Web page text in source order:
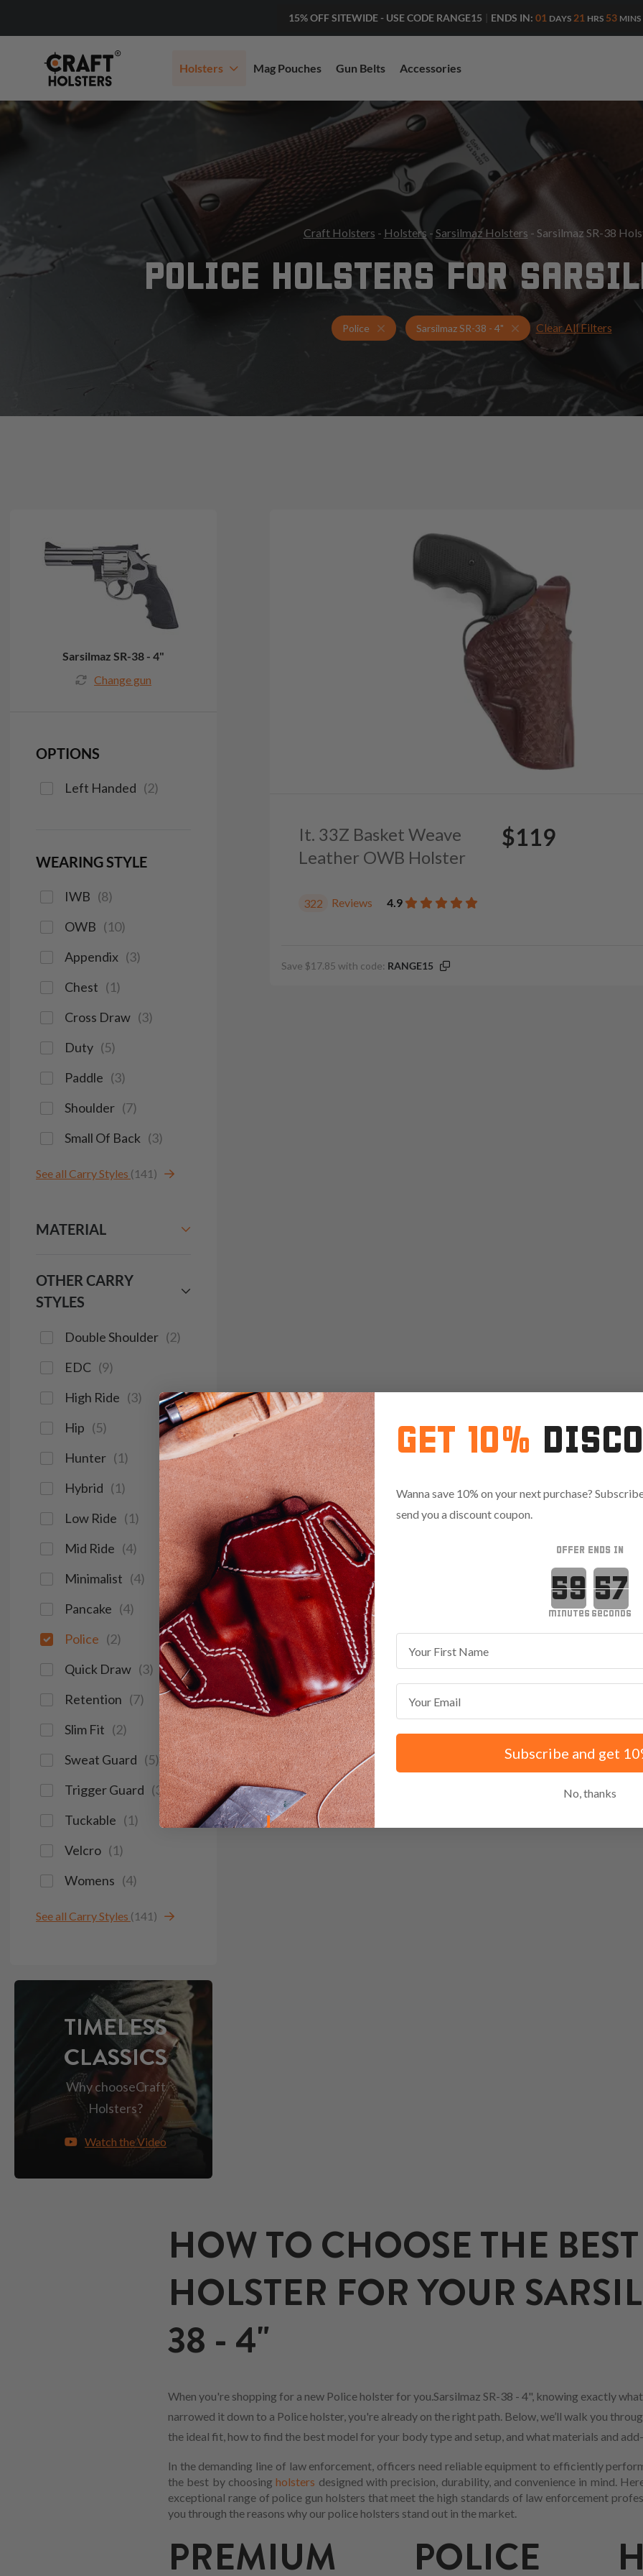
15% OFF SITEWIDE - USE CODE RANGE15 ENDS IN: 01 DAYS 21 HRS 53 MINS
Holsters Mag Pouches Gun Belts Accessories
Craft Holsters - Holsters - Sarsilmaz Holsters - Sarsilmaz SR-38
POLICE HOLSTERS FOR
Police Holsters for Sarsilmaz SR-38 - 4"
Sarsilmaz SR-38 - 4" Police Holsters
Clear All Filters
It. 33Z Basket Weave
Leather OWB Holster
$119
322 Reviews 4.9
Save $17.85 with code: RANGE15
Sarsilmaz SR-38 - 4"
Change gun
OPTIONS
Left Handed (2)
WEARING STYLE
IWB (8)
OWB (10)
Appendix (3)
Chest (1)
Cross Draw (3)
Duty (5)
Paddle (3)
Shoulder (7)
Small Of Back (3)
See all Carry Styles (141)
MATERIAL
OTHER CARRY
STYLES
Double Shoulder (2)
EDC (9)
High Ride (3)
Hip (5)
Hunter (1)
Hybrid (1)
Low Ride (1)
Mid Ride (4)
Minimalist (4)
Pancake (4)
Police (2)
Quick Draw (3)
Retention (7)
Slim Fit (2)
Sweat Guard (5)
Trigger Guard (3)
Tuckable (1)
Velcro (1)
Womens (4)
See all Carry Styles (141)
TIMELESS
CLASSICS
Why chooseCraft
Holsters?
Watch the Video
HOW TO CHOOSE THE
HOLSTER FOR YOUR
38 - 4"
When you're shopping for a new Police holster for you.Sarsilmaz SR-38 - 4", knowing exactly
narrowed it down to a Police holster, you're already on the right path. Below, we’ll walk you
the ideal fit, how to find the best model for your body type and setup, and what materials and
In the demanding line of law enforcement, officers need reliable equipment to efficiently
the best by choosingholsters designed with precision, durability, and convenience in mind.
exceptional range of police gun holsters that meet the high standards of law enforcement
you through the reasons why our police holsters stand out in the market.
PREMIUM POLICE
GET 10%
Wanna save 10% on your next purchase?
send you a discount coupon.
OFFER ENDS IN
minutes seconds
Subscribe and get
No, thanks